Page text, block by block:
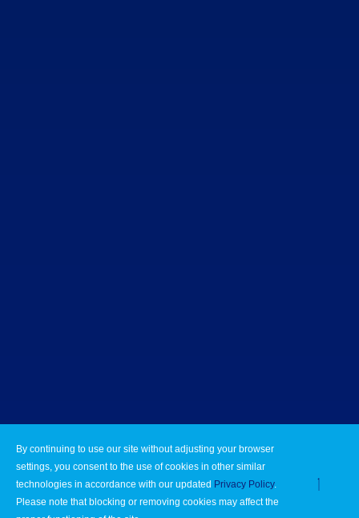
By continuing to use our site without adjusting your browser
settings, you consent to the use of cookies in other similar
technologies in accordance with our updated Privacy Policy.
Please note that blocking or removing cookies may affect the